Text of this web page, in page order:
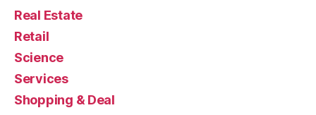
Real Estate
Retail
Science
Services
Shopping & Deal